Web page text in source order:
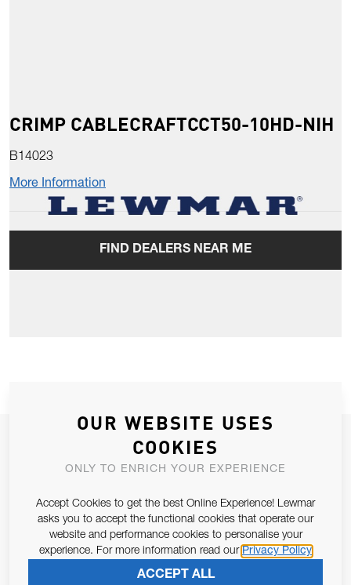
CRIMP CABLECRAFTCCT50-10HD-NIH
B14023
More Information
FIND DEALERS NEAR ME
JOIN OUR NEWSLETTER
ALLOW US TO KEEP IN CONTACT WITH YOU.
Email Address
Pursuant to and for the purposes of Article 13 of the EU REG
679/2016, I consent to the processing of personal data as per
SUBSCRIBE
OUR WEBSITE USES
COOKIES
ONLY TO ENRICH YOUR EXPERIENCE
Accept Cookies to get the best Online Experience! Lewmar
asks you to accept the functional cookies that operate our
website and performance cookies to personalise your
experience. For more information read our Privacy Policy
ACCEPT ALL